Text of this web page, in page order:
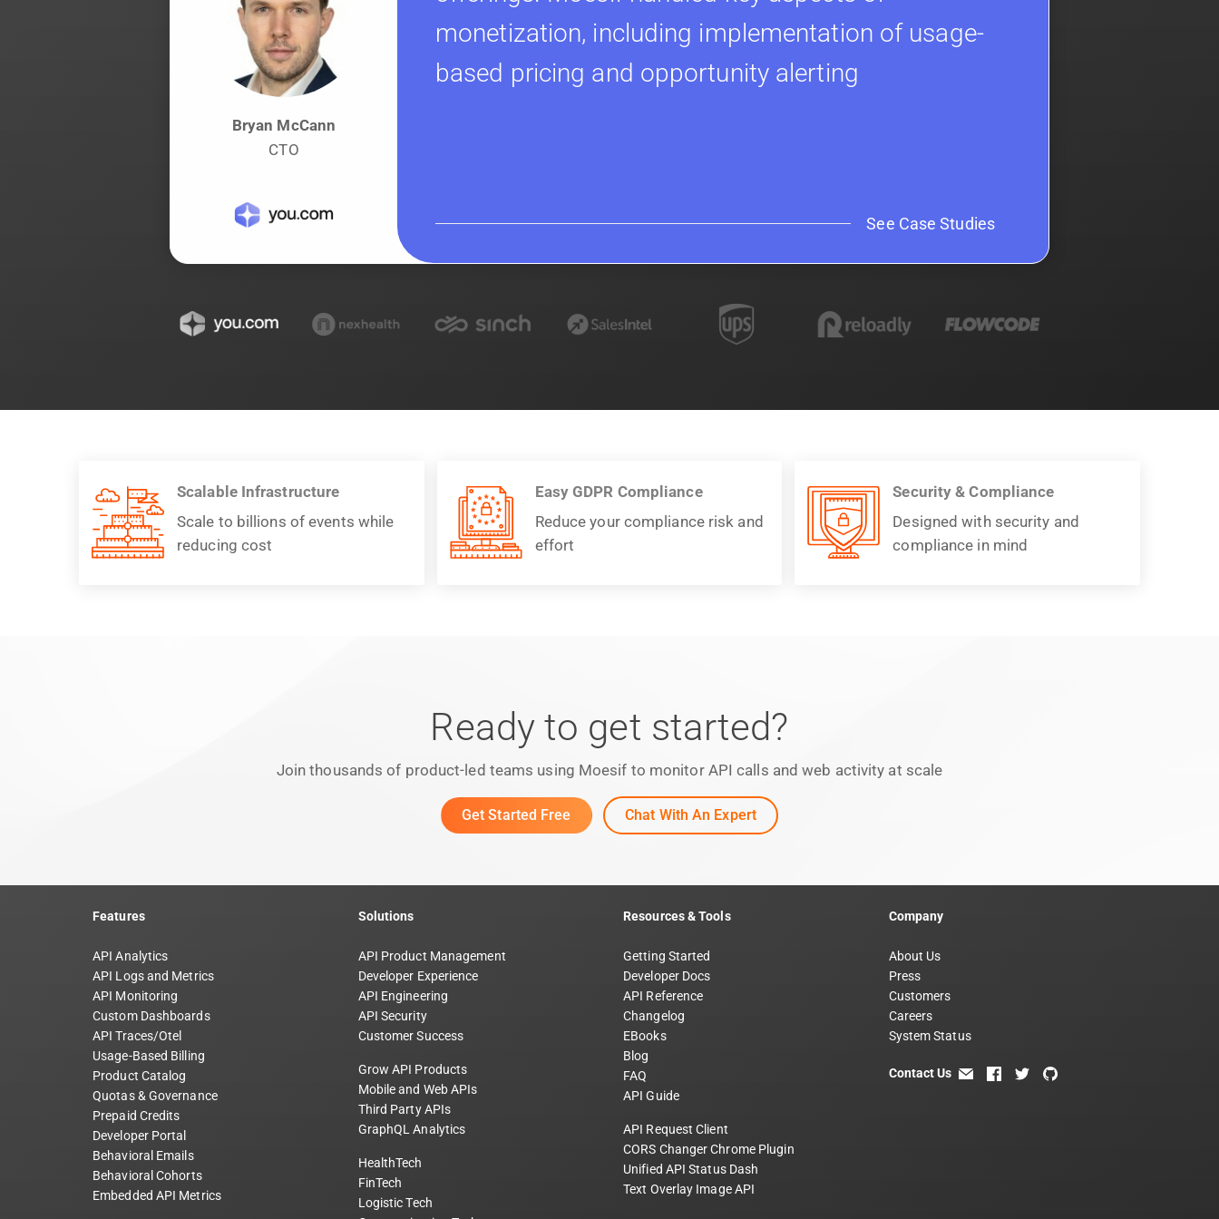
monetization, including implementation of usage-
based pricing and opportunity alerting
See Case Studies
Bryan McCann
CTO
Scalable Infrastructure
Scale to billions of events while
reducing cost
Easy GDPR Compliance
Reduce your compliance risk and
effort
Security & Compliance
Designed with security and
compliance in mind
Ready to get started?
Join thousands of product-led teams using Moesif to monitor API calls and web activity at scale
Get Started Free Chat With An Expert
Features
API Analytics
API Logs and Metrics
API Monitoring
Custom Dashboards
API Traces/Otel
Usage-Based Billing
Product Catalog
Quotas & Governance
Prepaid Credits
Developer Portal
Behavioral Emails
Behavioral Cohorts
Embedded API Metrics
Solutions
API Product Management
Developer Experience
API Engineering
API Security
Customer Success
Grow API Products
Mobile and Web APIs
Third Party APIs
GraphQL Analytics
HealthTech
FinTech
Logistic Tech
Resources & Tools
Getting Started
Developer Docs
API Reference
Changelog
EBooks
Blog
FAQ
API Guide
API Request Client
CORS Changer Chrome Plugin
Unified API Status Dash
Text Overlay Image API
Company
About Us
Press
Customers
Careers
System Status
Contact Us email facebook
twitter